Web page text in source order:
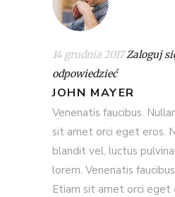
14 grudnia 2017Zaloguj
odpowiedzieć
JOHN MAYER
Venenatis faucibus.
sit amet orci eget eros.
blandit vel, luctus
lorem. Venenatis
Etiam sit amet orci eget